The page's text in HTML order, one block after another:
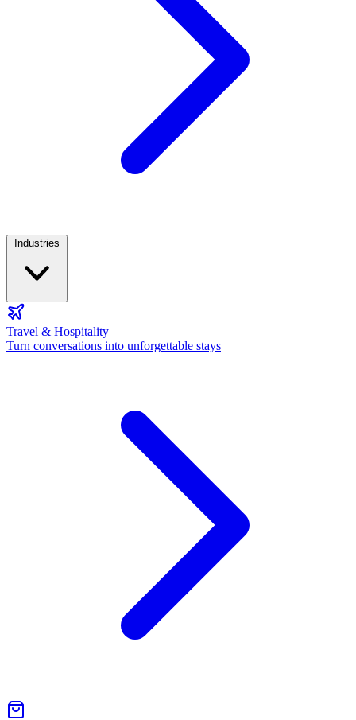
Travel & Hospitality
Turn conversations into unforgettable stays